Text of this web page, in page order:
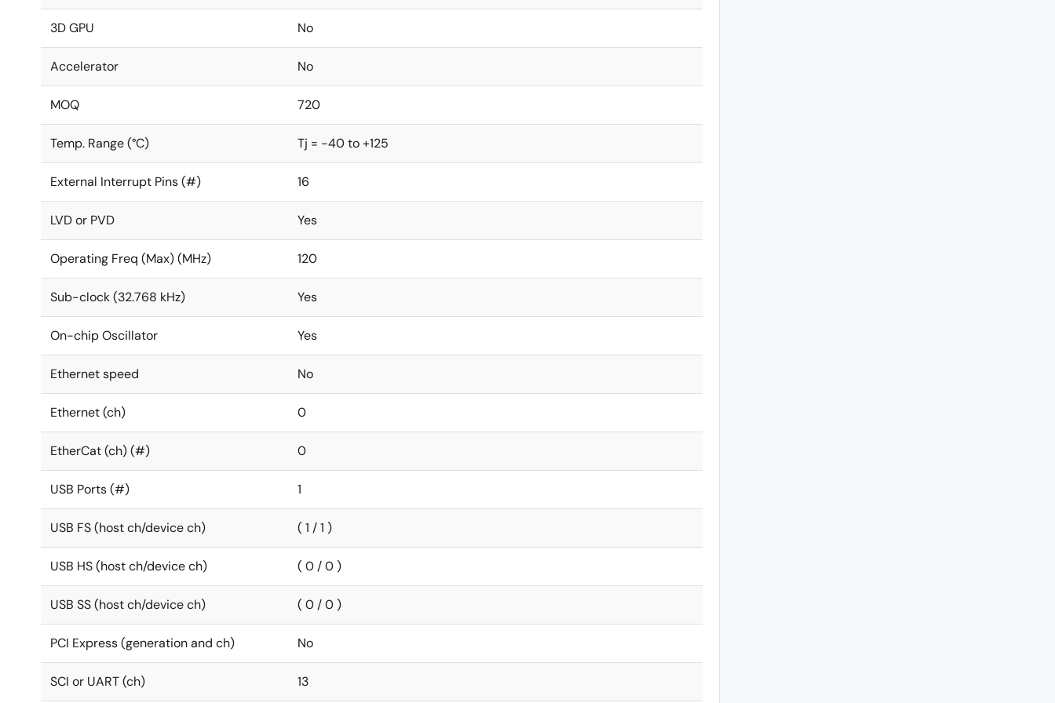
3D GPU No
Accelerator No
MOQ 720
Temp. Range (°C) Tj = -40 to +125
External Interrupt Pins (#) 16
LVD or PVD Yes
Operating Freq (Max) (MHz) 120
Sub-clock (32.768 kHz) Yes
On-chip Oscillator Yes
Ethernet speed No
Ethernet (ch) 0
EtherCat (ch) (#) 0
USB Ports (#) 1
USB FS (host ch/device ch) ( 1 / 1 )
USB HS (host ch/device ch) ( 0 / 0 )
USB SS (host ch/device ch) ( 0 / 0 )
PCI Express (generation and ch) No
SCI or UART (ch) 13